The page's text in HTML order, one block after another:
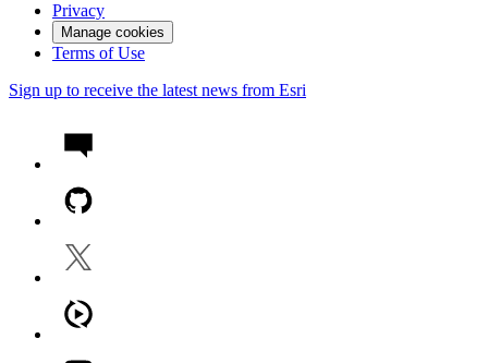
Privacy
Manage cookies
Terms of Use
Sign up to receive the latest news from Esri